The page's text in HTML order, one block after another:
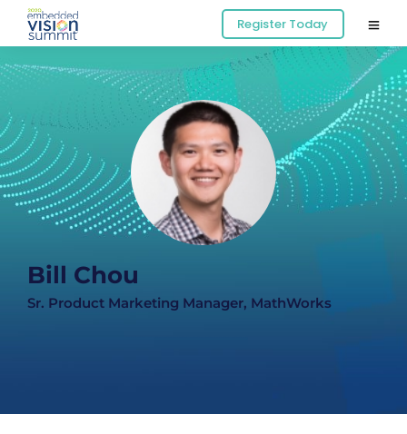
Register Today
Bill Chou
Sr. Product Marketing Manager, MathWorks